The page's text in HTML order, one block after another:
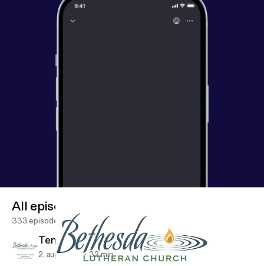
All episodes
333 episodes
Tenth Sunday After Pentecost
2. aug. 2026 32 min